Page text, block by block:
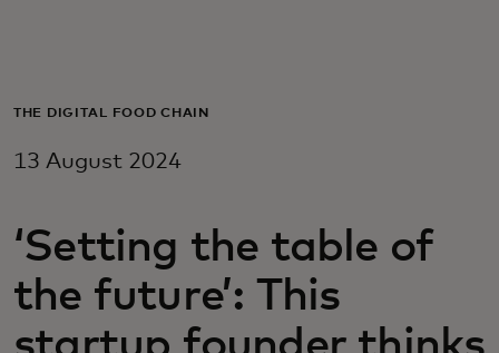
For business
For innovators
News and trends
THE DIGITAL FOOD CHAIN
13 August 2024
‘Setting the table of
the future’: This